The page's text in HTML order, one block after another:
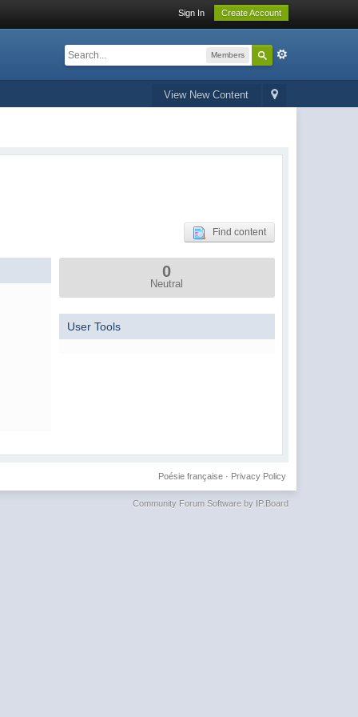
Sign In Create Account
Members
View New Content
Find content
0
Neutral
User Tools
Privacy Policy
Poésie française·
Community Forum Software by IP.Board